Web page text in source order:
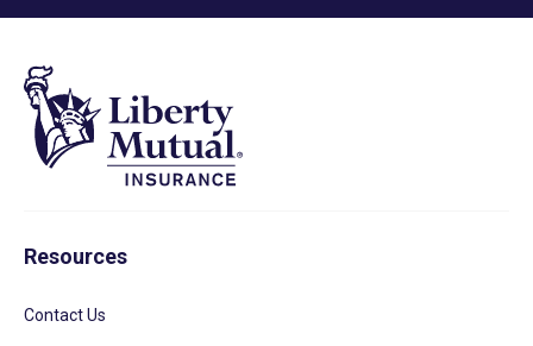
Resources
Contact Us